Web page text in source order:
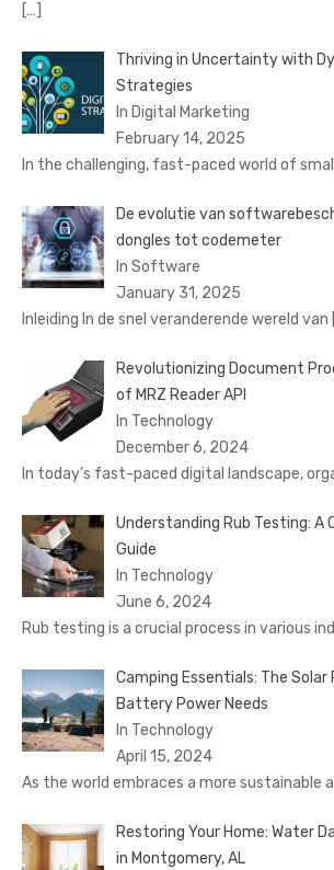
[…]
Thriving in Uncertainty with
Strategies
In Digital Marketing
February 14, 2025
In the challenging, fast-paced world of small
De evolutie van
dongles tot codemeter
In Software
January 31, 2025
Inleiding In de snel veranderende wereld van
Revolutionizing Document
of MRZ Reader API
In Technology
December 6, 2024
In today’s fast-paced digital landscape,
Understanding Rub Testing: A
Guide
In Technology
June 6, 2024
Rub testing is a crucial process in various
Camping Essentials: The
Battery Power Needs
In Technology
April 15, 2024
As the world embraces a more sustainable
Restoring Your Home: Water
in Montgomery, AL